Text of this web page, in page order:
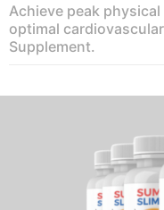
Achieve peak
optimal
Supplement.